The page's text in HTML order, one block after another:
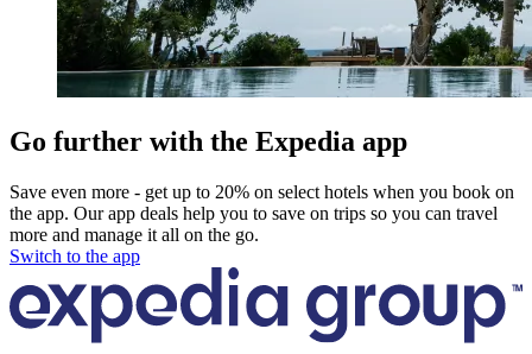
Go further with the Expedia app
Save even more - get up to 20% on select hotels when you book on
the app. Our app deals help you to save on trips so you can travel
more and manage it all on the go.
Switch to the app